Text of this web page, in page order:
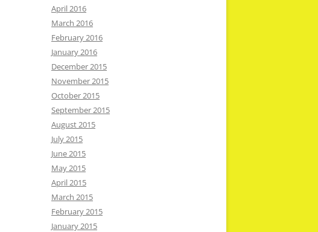
April 2016
March 2016
February 2016
January 2016
December 2015
November 2015
October 2015
September 2015
August 2015
July 2015
June 2015
May 2015
April 2015
March 2015
February 2015
January 2015